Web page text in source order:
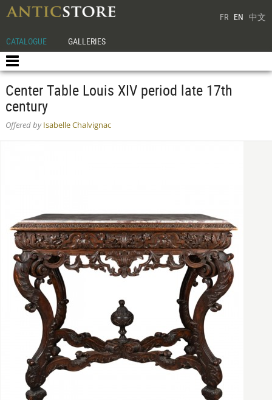
FR EN 中文
CATALOGUE GALLERIES
Center Table Louis XIV period late 17th
century
Offered byIsabelle Chalvignac